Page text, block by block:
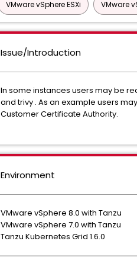
VMware vSphere ESXi VMware
Issue/Introduction
In some instances users may be
and trivy . As an example users
Customer Certificate Authority.
Environment
VMware vSphere 8.0 with Tanzu
VMware vSphere 7.0 with Tanzu
Tanzu Kubernetes Grid 1.6.0